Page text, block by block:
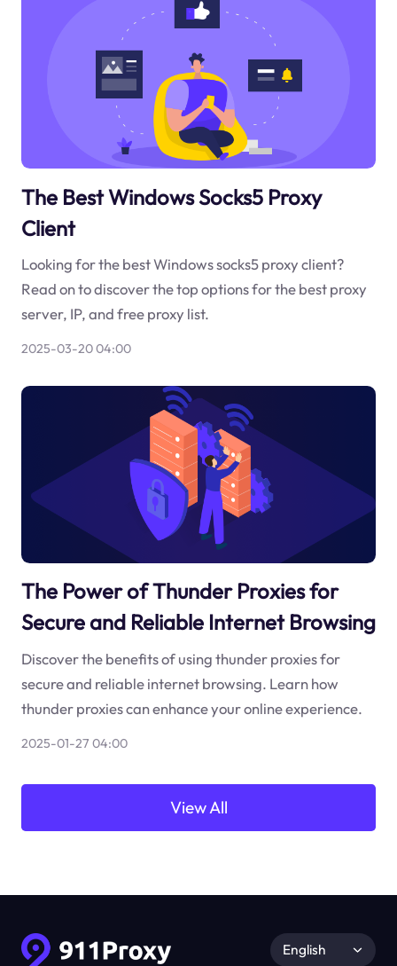
The Best Windows Socks5 Proxy
Client
Looking for the best Windows socks5 proxy client?
Read on to discover the top options for the best proxy
server, IP, and free proxy list.
2025-03-20 04:00
The Power of Thunder Proxies for
Secure and Reliable Internet Browsing
Discover the benefits of using thunder proxies for
secure and reliable internet browsing. Learn how
thunder proxies can enhance your online experience.
2025-01-27 04:00
View All
English